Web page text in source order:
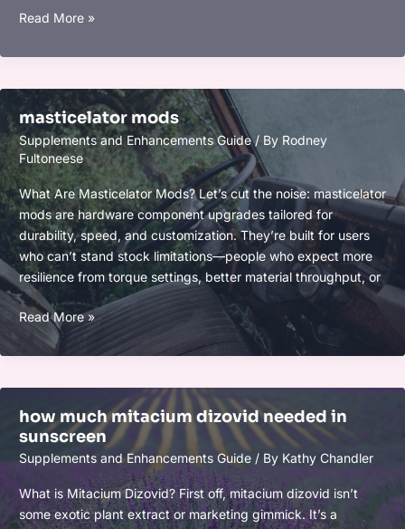
Coopelbot
Read More »
masticelator mods
Supplements and Enhancements Guide/ By Rodney
Fultoneese
What Are Masticelator Mods? Let’s cut the noise: masticelator
mods are hardware component upgrades tailored for
durability, speed, and customization. They’re built for users
who can’t stand stock limitations—people who expect more
resilience from torque settings, better material throughput, or
masticelator
mods
Read More »
how much mitacium dizovid needed in
sunscreen
Supplements and Enhancements Guide / By Kathy Chandler
What is Mitacium Dizovid? First off, mitacium dizovid isn’t
some exotic plant extract or marketing gimmick. It’s a